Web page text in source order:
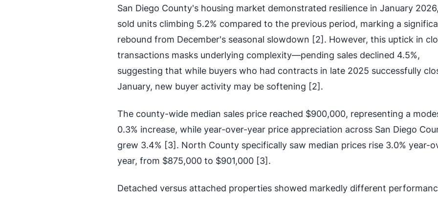
San Diego County's housing market demonstrated resilience in January
sold units climbing 5.2% compared to the previous period, marking a
rebound from December's seasonal slowdown [2]. However, this uptick in
transactions masks underlying complexity—pending sales declined 4.5%,
suggesting that while buyers who had contracts in late 2025 successfully
January, new buyer activity may be softening [2].
The county-wide median sales price reached $900,000, representing a
0.3% increase, while year-over-year price appreciation across San Diego
grew 3.4% [3]. North County specifically saw median prices rise 3.0% year-
year, from $875,000 to $901,000 [3].
Detached versus attached properties showed markedly different